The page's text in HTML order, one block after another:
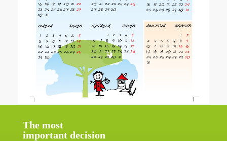
The most
important decision